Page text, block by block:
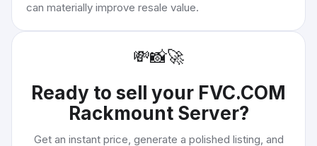
can materially improve resale value.
💸📸🚀
Ready to sell your FVC.COM
Rackmount Server?
Get an instant price, generate a polished listing, and